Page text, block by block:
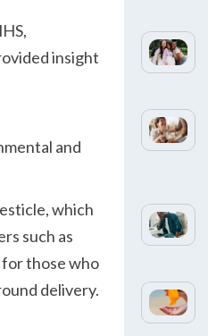
insight
and
which
such as
for those who
delivery.